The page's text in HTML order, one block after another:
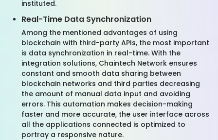
instituted.
Real-Time Data Synchronization
Among the mentioned advantages of using
blockchain with third-party APIs, the most important
is data synchronization in real-time. With the
integration solutions, Chaintech Network ensures
constant and smooth data sharing between
blockchain networks and third parties decreasing
the amount of manual data input and avoiding
errors. This automation makes decision-making
faster and more accurate, the user interface across
all the applications connected is optimized to
portray a responsive nature.